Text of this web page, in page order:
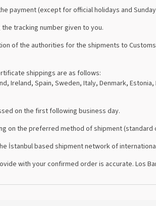
payment (except for official holidays and
tracking number given to you.
of the authorities for the shipments to
shippings are as follows:
Ireland, Spain, Sweden, Italy, Denmark,
on the first following business day.
on the preferred method of shipment (standard
İstanbul based shipment network of
with your confirmed order is accurate. Los